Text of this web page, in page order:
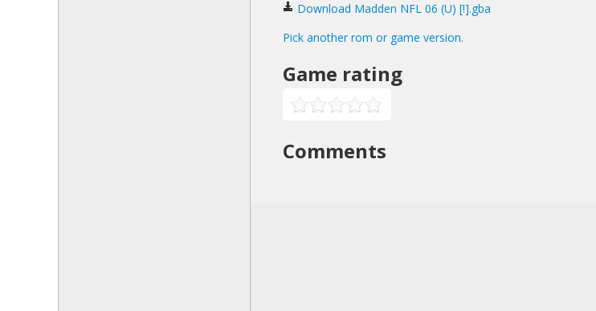
Download Madden NFL 06 (U) [!].gba
Pick another rom or game version.
Game rating
Comments